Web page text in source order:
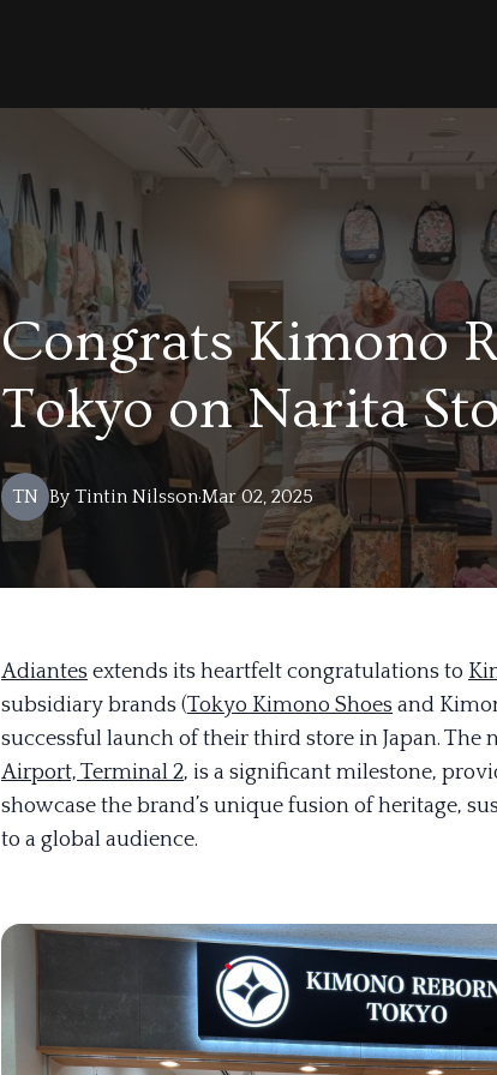
Congrats Kimono
Tokyo on Narita
TN Mar 02, 2025
·
By Tintin Nilsson
Adiantes extends its heartfelt congratulations to
subsidiary brands (Tokyo Kimono Shoes and
successful launch of their third store in Japan. The
Airport, Terminal 2, is a significant milestone,
showcase the brand’s unique fusion of heritage,
to a global audience.